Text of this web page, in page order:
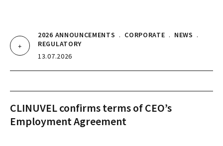
2026 ANNOUNCEMENTS . CORPORATE . NEWS .
REGULATORY
13.07.2026
CLINUVEL confirms terms of CEO’s
Employment Agreement